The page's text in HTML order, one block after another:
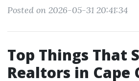
Posted on 2026-05-31 20:41:34
Top Things That
Realtors in Cape